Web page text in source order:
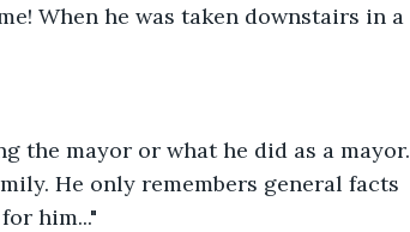
When he was taken downstairs in a
the mayor or what he did as a mayor.
He only remembers general facts
him..."